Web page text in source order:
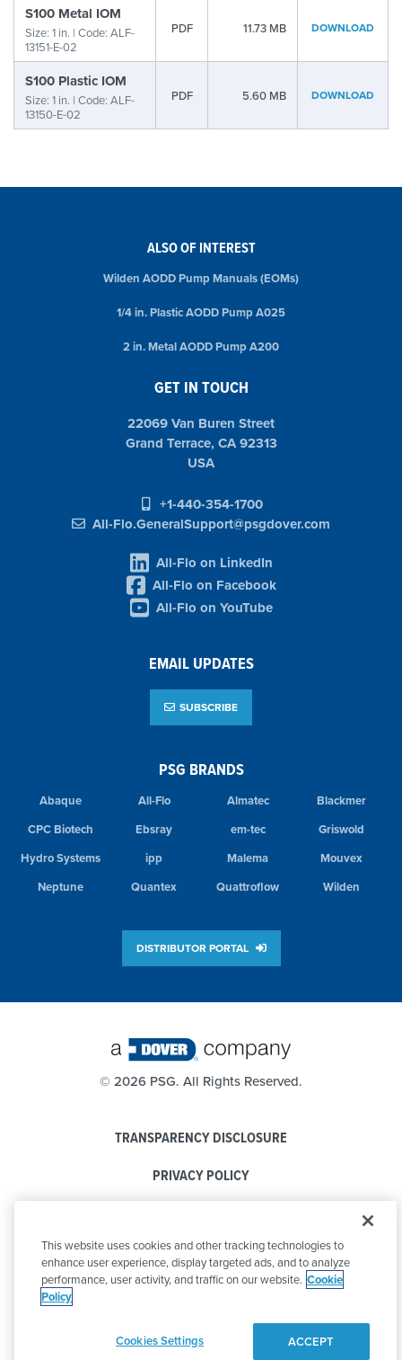
S100 Metal IOM
Size: 1 in. | Code: ALF-
13151-E-02
PDF 11.73 MB DOWNLOAD
S100 Plastic IOM
Size: 1 in. | Code: ALF-
13150-E-02
PDF 5.60 MB DOWNLOAD
ALSO OF INTEREST
Wilden AODD Pump Manuals (EOMs)
1/4 in. Plastic AODD Pump A025
2 in. Metal AODD Pump A200
PSG BRANDS
Abaque All-Flo Almatec
Blackmer
CPC Biotech
Ebsray em-tec
Griswold
Hydro Systems
ipp Malema
Mouvex
Neptune
Quantex Quattroflow Wilden
DISTRIBUTOR PORTAL
GET IN TOUCH
22069 Van Buren Street
Grand Terrace, CA 92313
USA
+1-440-354-1700
All-Flo.GeneralSupport@psgdover.com
All-Flo on LinkedIn
All-Flo on Facebook
All-Flo on YouTube
EMAIL UPDATES
SUBSCRIBE
© 2026 PSG. All Rights Reserved.
TRANSPARENCY DISCLOSURE
PRIVACY POLICY
CODE OF CONDUCT
This website uses cookies and other tracking technologies to
enhance user experience, display targeted ads, and to analyze
performance, user activity, and traffic on our website. Cookie
Policy
Cookies Settings ACCEPT